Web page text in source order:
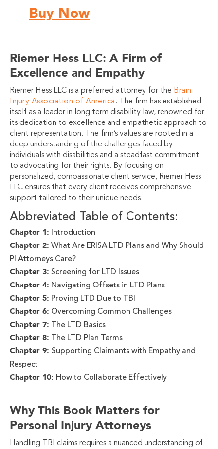
Buy Now
Riemer Hess LLC: A Firm of
Excellence and Empathy
Riemer Hess LLC is a preferred attorney for the Brain
Injury Association of America . The firm has established
itself as a leader in long term disability law, renowned for
its dedication to excellence and empathetic approach to
client representation. The firm’s values are rooted in a
deep understanding of the challenges faced by
individuals with disabilities and a steadfast commitment
to advocating for their rights. By focusing on
personalized, compassionate client service, Riemer Hess
LLC ensures that every client receives comprehensive
support tailored to their unique needs.
Abbreviated Table of Contents:
Chapter 1: Introduction
Chapter 2: What Are ERISA LTD Plans and Why Should
PI Attorneys Care?
Chapter 3: Screening for LTD Issues
Chapter 4: Navigating Offsets in LTD Plans
Chapter 5: Proving LTD Due to TBI
Chapter 6: Overcoming Common Challenges
Chapter 7: The LTD Basics
Chapter 8: The LTD Plan Terms
Chapter 9: Supporting Claimants with Empathy and
Respect
Chapter 10: How to Collaborate Effectively
Why This Book Matters for
Personal Injury Attorneys
Handling TBI claims requires a nuanced understanding of